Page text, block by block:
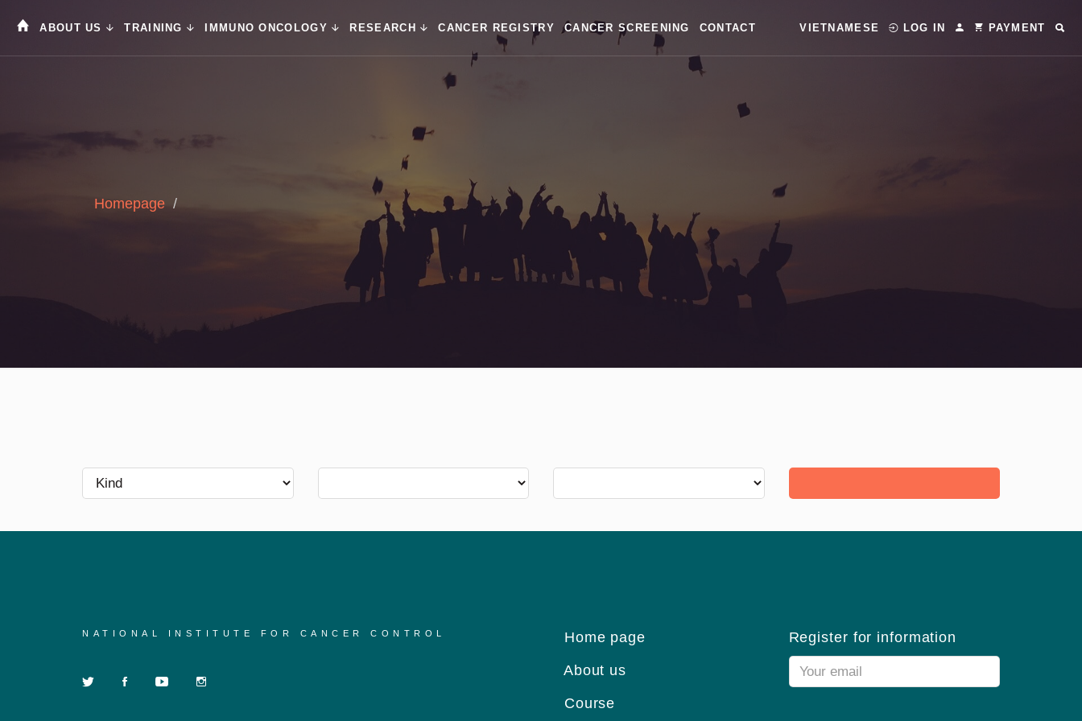
ABOUT US TRAINING IMMUNO ONCOLOGY RESEARCH CANCER REGISTRY CANCER SCREENING CONTACT VIETNAMESE LOG IN PAYMENT
Homepage
NATIONAL INSTITUTE FOR CANCER CONTROL Home page
About us
Course
Register for information
Email